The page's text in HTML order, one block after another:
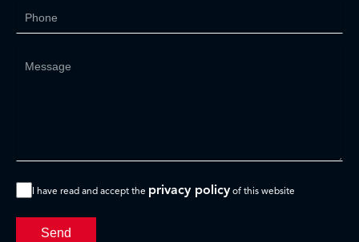
I have read and accept the privacy policy of this website
Send